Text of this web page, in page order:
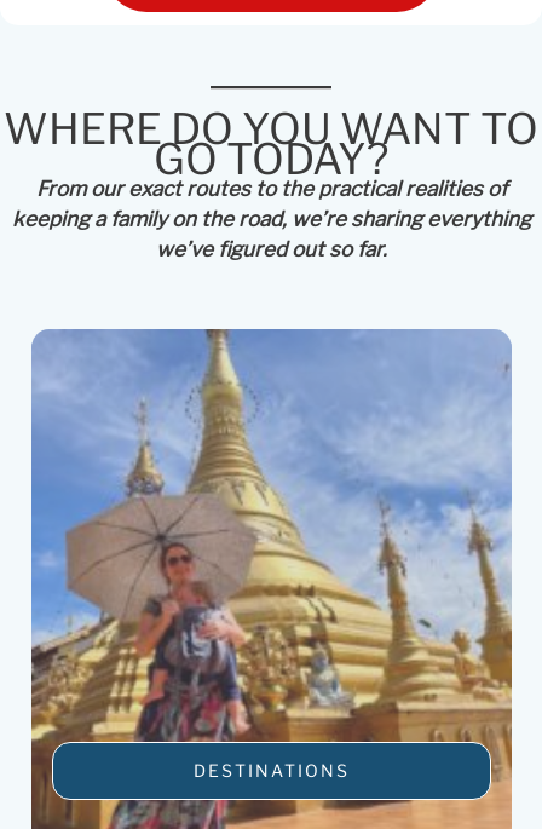
WHERE DO YOU WANT TO
GO TODAY?
From our exact routes to the practical realities of
keeping a family on the road, we’re sharing everything
we’ve figured out so far.
DESTINATIONS